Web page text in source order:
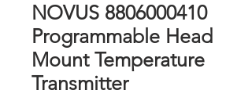
NOVUS 8806000410
Programmable Head
Mount Temperature
Transmitter